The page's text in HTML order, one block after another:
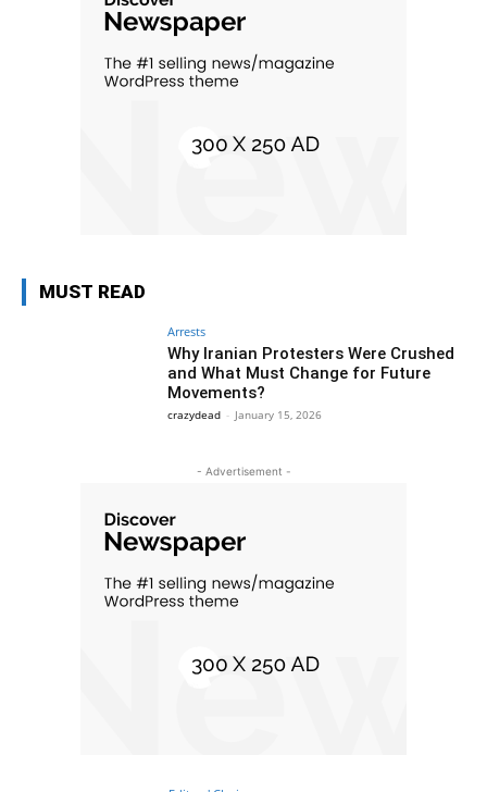
MUST READ
Arrests
Why Iranian Protesters Were Crushed
and What Must Change for Future
Movements?
crazydead - January 15, 2026
- Advertisement -